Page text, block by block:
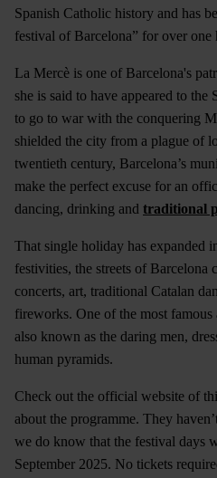
Spanish Catholic history and has
festival of Barcelona” for over
La Mercè is one of Barcelona's
she is said to have appeared to
to go to war with the conquering
shielded the city from a plague of
twentieth century, Barcelona’s
make the perfect excuse for an
dancing, drinking and traditional
That single holiday has expanded
festivities, the streets of Barcelona
concerts, art, traditional Catalan
fireworks. One of the most famous
also known as the daring men,
human pyramids.
Check out the official website of
about the programme. They
we do know that the festival days
September 2025. No tickets